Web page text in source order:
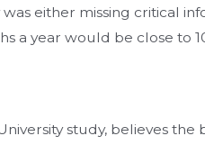
either missing critical
a year would be close to
study, believes